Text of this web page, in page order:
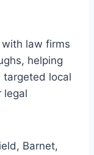
law firms
helping
targeted local
legal
Barnet,